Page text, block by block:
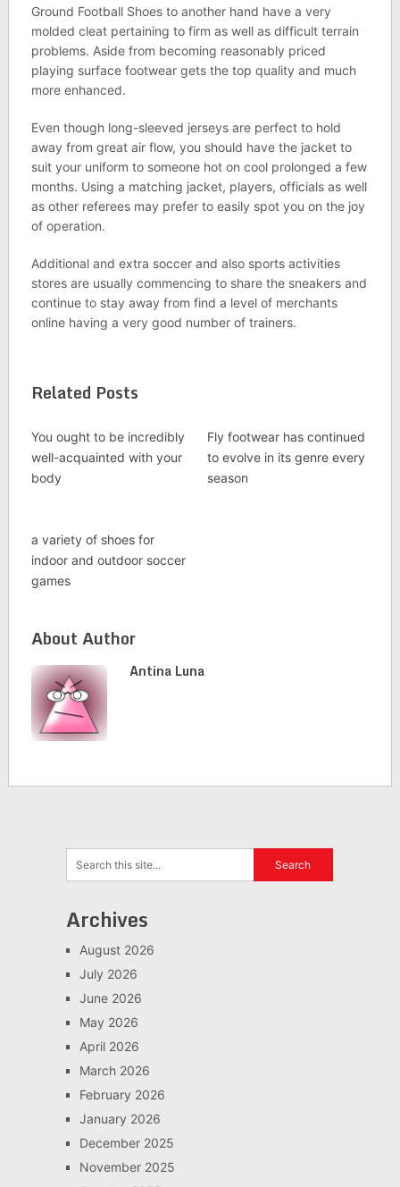
Ground Football Shoes to another hand have a very
molded cleat pertaining to firm as well as difficult terrain
problems. Aside from becoming reasonably priced
playing surface footwear gets the top quality and much
more enhanced.
Even though long-sleeved jerseys are perfect to hold
away from great air flow, you should have the jacket to
suit your uniform to someone hot on cool prolonged a few
months. Using a matching jacket, players, officials as well
as other referees may prefer to easily spot you on the joy
of operation.
Additional and extra soccer and also sports activities
stores are usually commencing to share the sneakers and
continue to stay away from find a level of merchants
online having a very good number of trainers.
Related Posts
You ought to be incredibly
well-acquainted with your
body
Fly footwear has continued
to evolve in its genre every
season
a variety of shoes for
indoor and outdoor soccer
games
About Author
Antina Luna
Archives
August 2026
July 2026
June 2026
May 2026
April 2026
March 2026
February 2026
January 2026
December 2025
November 2025